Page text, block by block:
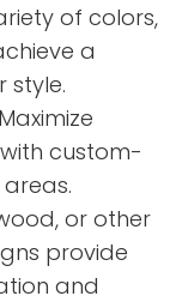
of colors,
a
style.
Maximize
custom-
or other
provide
and